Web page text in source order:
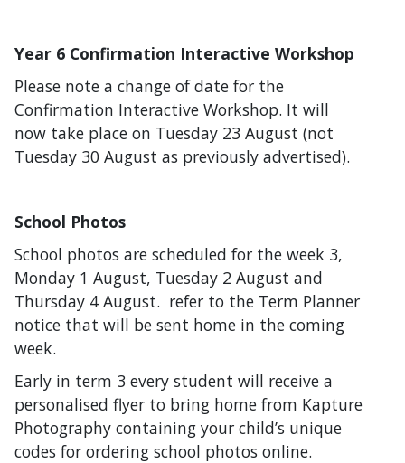
Year 6 Confirmation Interactive Workshop
Please note a change of date for the
Confirmation Interactive Workshop. It will
now take place on Tuesday 23 August (not
Tuesday 30 August as previously advertised).
School Photos
School photos are scheduled for the week 3,
Monday 1 August, Tuesday 2 August and
Thursday 4 August. refer to the Term Planner
notice that will be sent home in the coming
week.
Early in term 3 every student will receive a
personalised flyer to bring home from Kapture
Photography containing your child’s unique
codes for ordering school photos online.